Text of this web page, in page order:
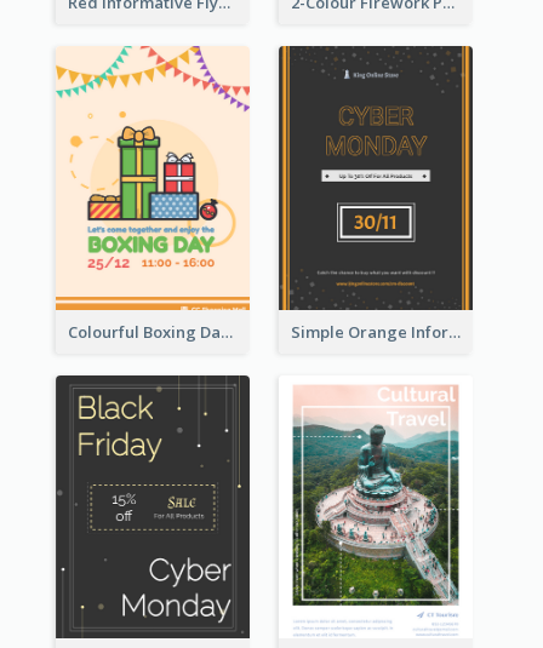
Colourful Boxing Day Event Flyer With Decorations Simple Orange Informative Cyber Monday Flyer